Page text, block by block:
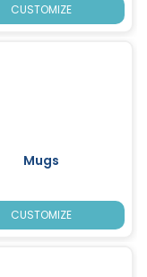
CUSTOMIZE
Mugs
CUSTOMIZE